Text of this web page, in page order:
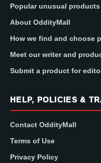
Popular unusual products
About OddityMall
How we find and choose
Meet our writer and
Submit a product for
HELP, POLICIES &
Contact OddityMall
Terms of Use
Privacy Policy